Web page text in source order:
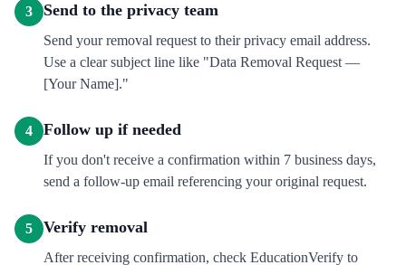
3 Send to the privacy team
Send your removal request to their privacy email address.
Use a clear subject line like "Data Removal Request —
[Your Name]."
4 Follow up if needed
If you don't receive a confirmation within 7 business days,
send a follow-up email referencing your original request.
5 Verify removal
After receiving confirmation, check EducationVerify to